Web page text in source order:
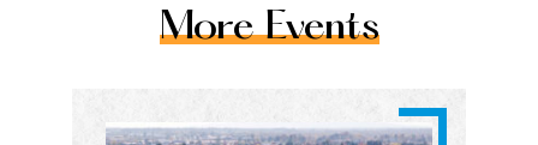
More Events